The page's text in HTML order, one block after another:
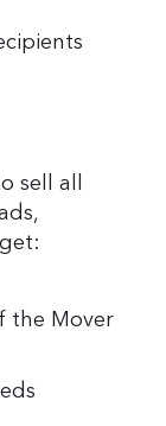
sell all
the Mover